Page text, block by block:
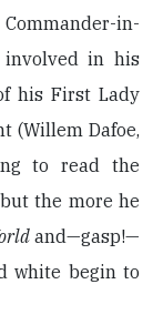
in-
involved in his
his First Lady
(Willem Dafoe,
to read the
the more he
and—gasp!—
white begin to